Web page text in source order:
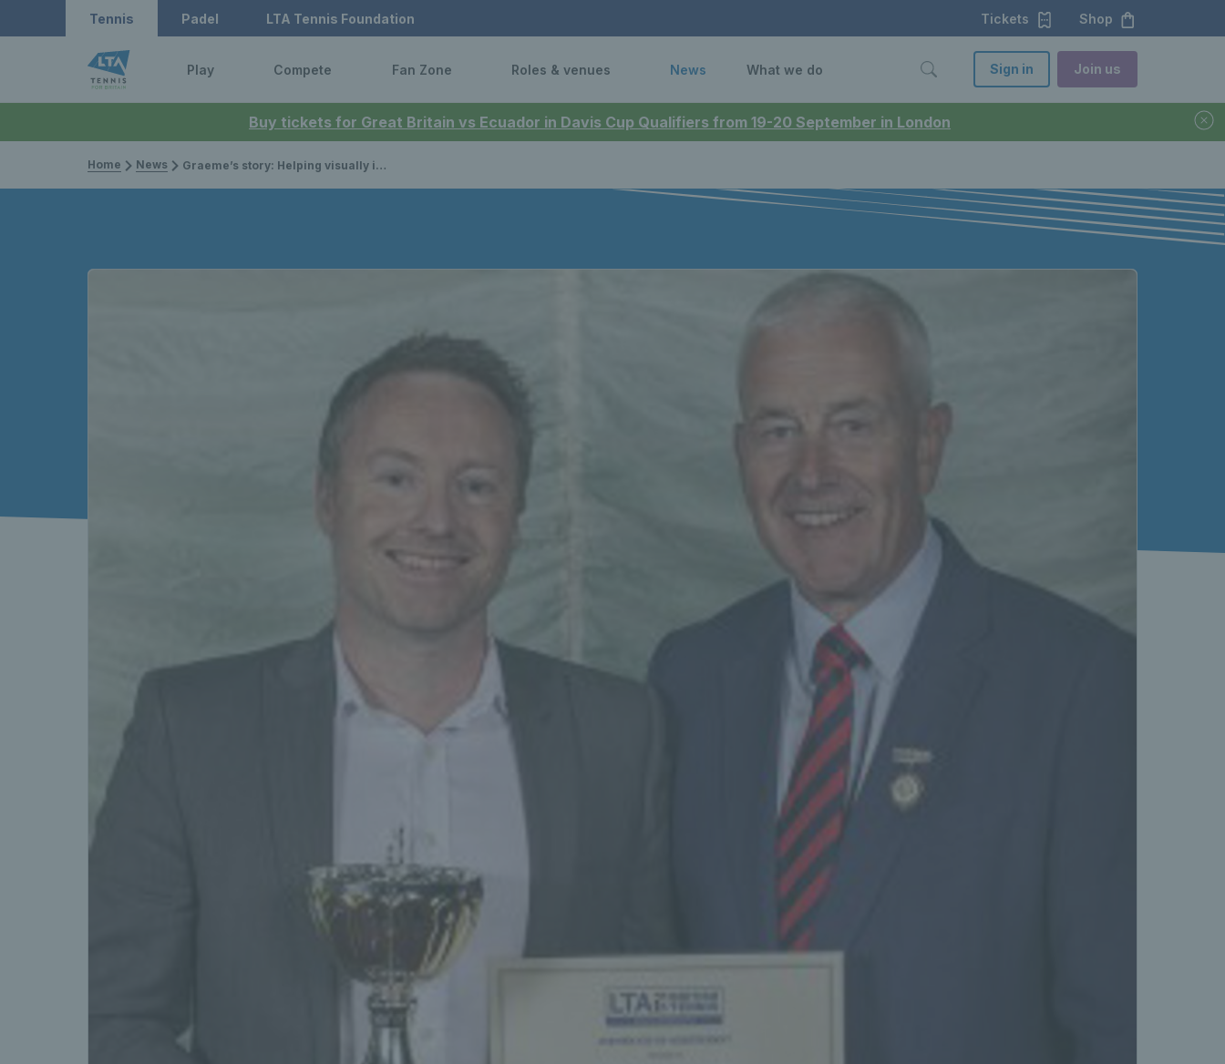
Buy tickets for Great Britain vs Ecuador in Davis Cup Qualifiers from 19-20 September in London
Tennis Padel LTA Tennis Foundation Tickets Shop
Play Compete Fan Zone Roles & venues News What we do Sign in Join us
Home News Graeme’s story: Helping visually impaired tennis to thrive in the north east